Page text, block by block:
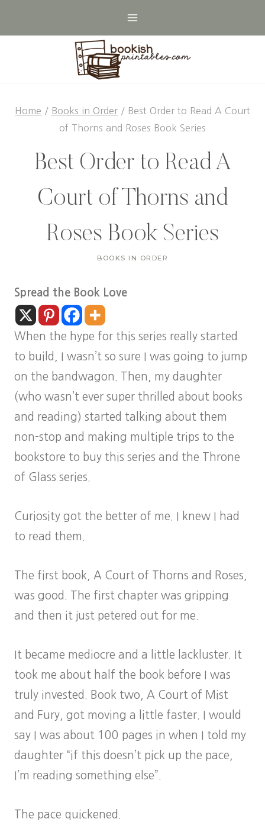
Home / Books in Order / Best Order to Read A Court
of Thorns and Roses Book Series
Best Order to Read A
Court of Thorns and
Roses Book Series
BOOKS IN ORDER
Spread the Book Love
When the hype for this series really started
to build, I wasn’t so sure I was going to jump
on the bandwagon. Then, my daughter
(who wasn’t ever super thrilled about books
and reading) started talking about them
non-stop and making multiple trips to the
bookstore to buy this series and the Throne
of Glass series.
Curiosity got the better of me. I knew I had
to read them.
The first book, A Court of Thorns and Roses,
was good. The first chapter was gripping
and then it just petered out for me.
It became mediocre and a little lackluster. It
took me about half the book before I was
truly invested. Book two, A Court of Mist
and Fury, got moving a little faster. I would
say I was about 100 pages in when I told my
daughter “if this doesn’t pick up the pace,
I’m reading something else”.
The pace quickened.